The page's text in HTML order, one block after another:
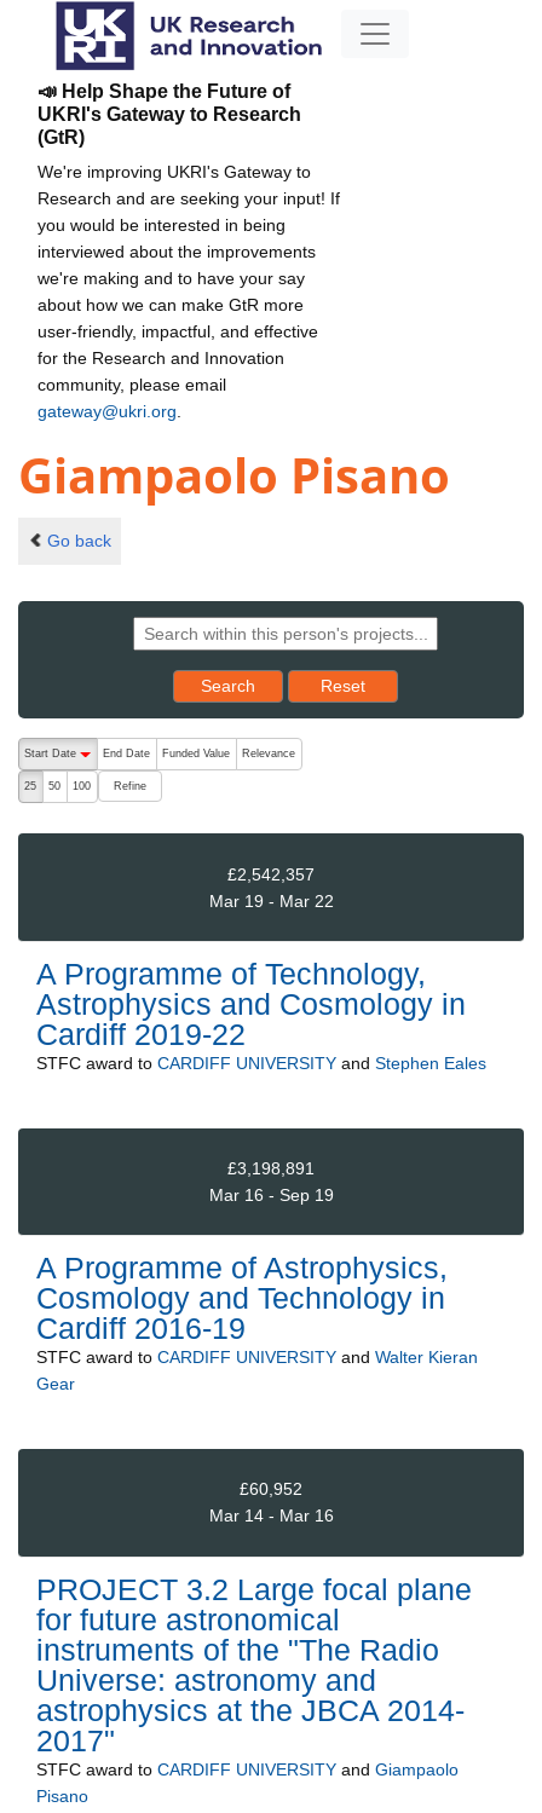
📣 Help Shape the Future of
UKRI's Gateway to Research
(GtR)
We're improving UKRI's Gateway to
Research and are seeking your input! If
you would be interested in being
interviewed about the improvements
we're making and to have your say
about how we can make GtR more
user-friendly, impactful, and effective
for the Research and Innovation
community, please email
gateway@ukri.org
Giampaolo Pisano
Go back
Search Reset results to starting set
Reset
The following are buttons which change the sort order, pressing
Start Date
End Date Funded Value Relevance
25 50 100 Refine
£2,542,357
Mar 19 - Mar 22
A Programme of Technology,
Astrophysics and Cosmology in
Cardiff 2019-22
STFC award to CARDIFF UNIVERSITY and Stephen Eales
£3,198,891
Mar 16 - Sep 19
A Programme of Astrophysics,
Cosmology and Technology in
Cardiff 2016-19
STFC award to CARDIFF UNIVERSITY and Walter Kieran
Gear
£60,952
Mar 14 - Mar 16
PROJECT 3.2 Large focal plane
for future astronomical
instruments of the "The Radio
Universe: astronomy and
astrophysics at the JBCA 2014-
2017"
STFC award to CARDIFF UNIVERSITY and Giampaolo
Pisano